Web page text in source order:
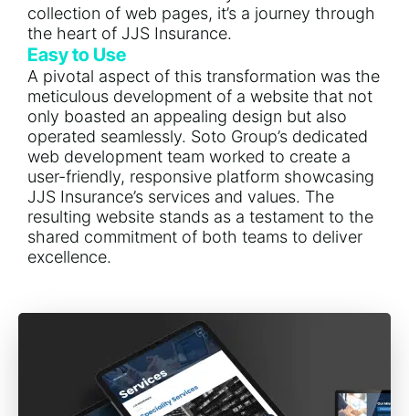
collection of web pages, it’s a journey through
the heart of JJS Insurance.
Easy to Use
A pivotal aspect of this transformation was the
meticulous development of a website that not
only boasted an appealing design but also
operated seamlessly. Soto Group’s dedicated
web development team worked to create a
user-friendly, responsive platform showcasing
JJS Insurance’s services and values. The
resulting website stands as a testament to the
shared commitment of both teams to deliver
excellence.